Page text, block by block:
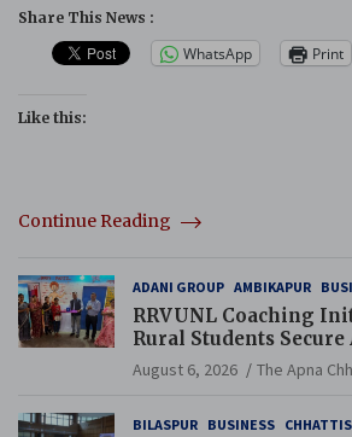
Share This News :
WhatsApp Print
Like this:
Continue Reading
ADANI GROUP AMBIKAPUR
RRVUNL Coaching
Rural Students
Navodaya and Eklavya
August 6, 2026 The Apna
BILASPUR BUSINESS